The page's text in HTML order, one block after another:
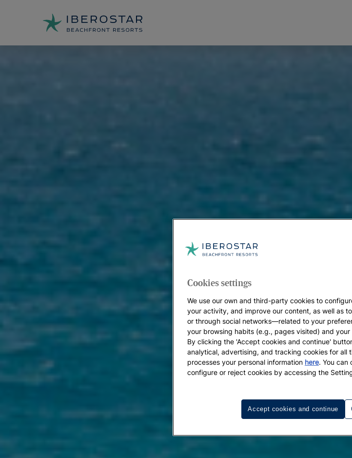
Cookies settings
We use our own and third-party cookies to
your activity, and improve our content, as well as
or through social networks—related to your
your browsing habits (e.g., pages visited) and
By clicking the 'Accept cookies and continue'
analytical, advertising, and tracking cookies for all
processes your personal information here. You can
configure or reject cookies by accessing the
Accept cookies and continue